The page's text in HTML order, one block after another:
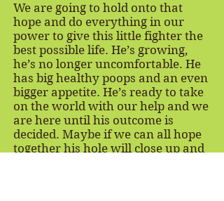
We are going to hold onto that
hope and do everything in our
power to give this little fighter the
best possible life. He’s growing,
he’s no longer uncomfortable. He
has big healthy poops and an even
bigger appetite. He’s ready to take
on the world with our help and we
are here until his outcome is
decided. Maybe if we can all hope
together his hole will close up and